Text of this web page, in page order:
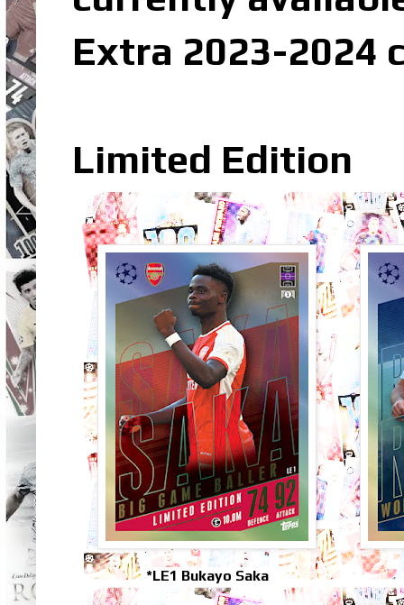
Extra 2023-2024
Limited Edition
*LE1 Bukayo Saka